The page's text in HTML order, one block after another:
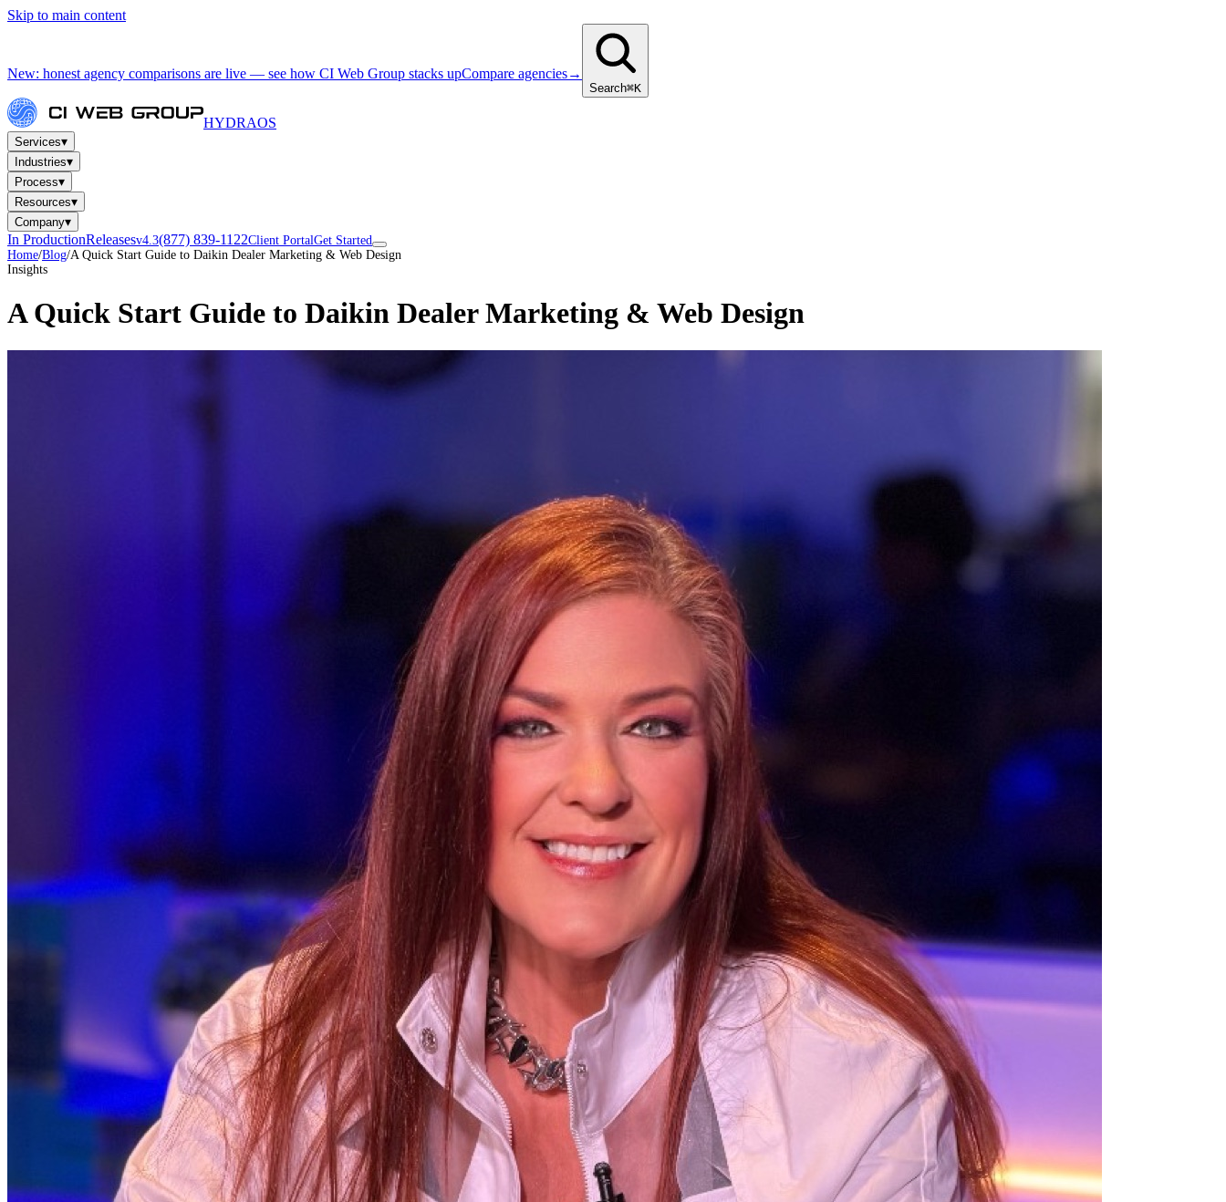
Skip to main content
New: honest agency comparisons are live — see how CI Web Group stacks upCompare agencies→
Search⌘K
HYDRAOS
Services▾
Industries▾
Process▾
Resources▾
Company▾
In ProductionReleasesv4.3(877) 839-1122Client PortalGet Started
Home/Blog/A Quick Start Guide to Daikin Dealer Marketing & Web Design
Insights
A Quick Start Guide to Daikin Dealer Marketing & Web Design